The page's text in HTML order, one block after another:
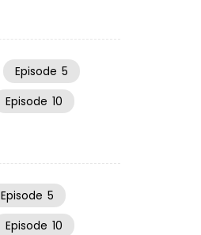
Episode 5
Episode 10
Episode 5
Episode 10